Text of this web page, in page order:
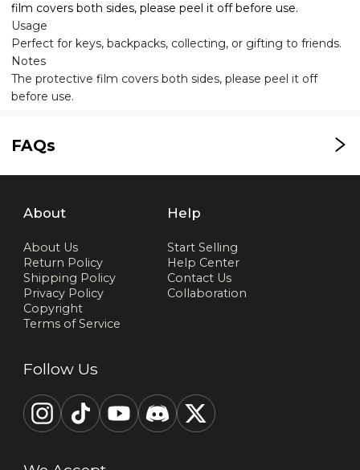
film covers both sides, please peel it off before use.
Usage
Perfect for keys, backpacks, collecting, or gifting to friends.
Notes
The protective film covers both sides, please peel it off
before use.
FAQs
About
About Us
Return Policy
Shipping Policy
Privacy Policy
Copyright
Terms of Service
Help
Start Selling
Help Center
Contact Us
Collaboration
Follow Us